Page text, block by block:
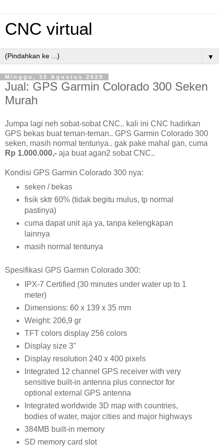
CNC virtual
▼
Minggu, 30 Agustus 2020
Jual: GPS Garmin Colorado 300 Seken
Murah
Jumpa lagi neh sobat-sobat CNC.. kali ini CNC hadirkan
GPS bekas buat teman-teman.. GPS Garmin Colorado 300
seken, masih normal tentunya.. gak pake mahal gan, cuma
Rp 1.000.000,- aja buat agan2 sobat CNC..
Kondisi GPS Garmin Colorado 300 nya:
seken / bekas
fisik sktr 60% (tidak begitu mulus, tp normal
pastinya)
cuma dapat unit aja ya, tanpa kelengkapan
lainnya
masih normal tentunya
Spesifikasi GPS Garmin Colorado 300:
IPX-7 Certified (30 minutes under water up to 1
meter)
Dimensions: 60 x 139 x 35 mm
Weight: 206,9 gr
TFT colors display 256 colors
Display size 3"
Display resolution 240 x 400 pixels
Integrated 12 channel GPS receiver with very
sensitive built-in antenna plus connector for
optional external GPS antenna
Integrated worldwide 3D map with countries,
bodies of water, major cities and major highways
384MB built-in memory
SD memory card slot